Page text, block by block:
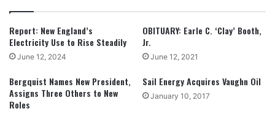
Report: New England’s
Electricity Use to Rise Steadily
June 12, 2024
OBITUARY: Earle C. ‘Clay’ Booth,
Jr.
June 12, 2021
Bergquist Names New President,
Assigns Three Others to New
Roles
Sail Energy Acquires Vaughn Oil
January 10, 2017